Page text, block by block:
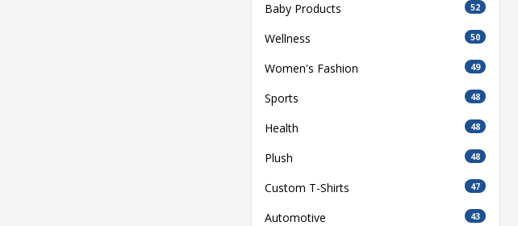
Baby Products 52
Wellness 50
Women's Fashion 49
Sports 48
Health 48
Plush 48
Custom T-Shirts 47
Automotive 43